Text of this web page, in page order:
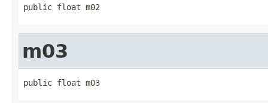
public float m02
m03
public float m03